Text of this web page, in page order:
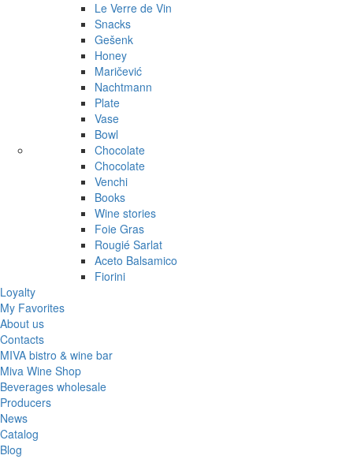
Le Verre de Vin
Snacks
Gešenk
Honey
Maričević
Nachtmann
Plate
Vase
Bowl
Chocolate
Chocolate
Venchi
Books
Wine stories
Foie Gras
Rougié Sarlat
Aceto Balsamico
Fiorini
Loyalty
My Favorites
About us
Contacts
MIVA bistro & wine bar
Miva Wine Shop
Beverages wholesale
Producers
News
Catalog
Blog